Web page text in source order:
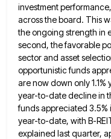
investment
across the board. This
the ongoing strength in
second, the favorable
sector and asset
opportunistic funds
arenow down only
year-to-date decline in
fundsappreciated 3.5%
year-to-date, with B-
explained lastquarter,